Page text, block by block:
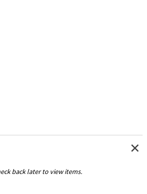
back later to view items.